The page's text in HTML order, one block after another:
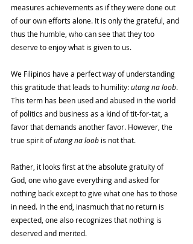
measures achievements as if they were done out
of our own efforts alone. It is only the grateful, and
thus the humble, who can see that they too
deserve to enjoy what is given to us.
We Filipinos have a perfect way of understanding
this gratitude that leads to humility: utang na loob.
This term has been used and abused in the world
of politics and business as a kind of tit-for-tat, a
favor that demands another favor. However, the
true spirit of utang na loob is not that.
Rather, it looks first at the absolute gratuity of
God, one who gave everything and asked for
nothing back except to give what one has to those
in need. In the end, inasmuch that no return is
expected, one also recognizes that nothing is
deserved and merited.